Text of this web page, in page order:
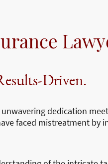
Driven.
unwavering dedication
faced mistreatment by